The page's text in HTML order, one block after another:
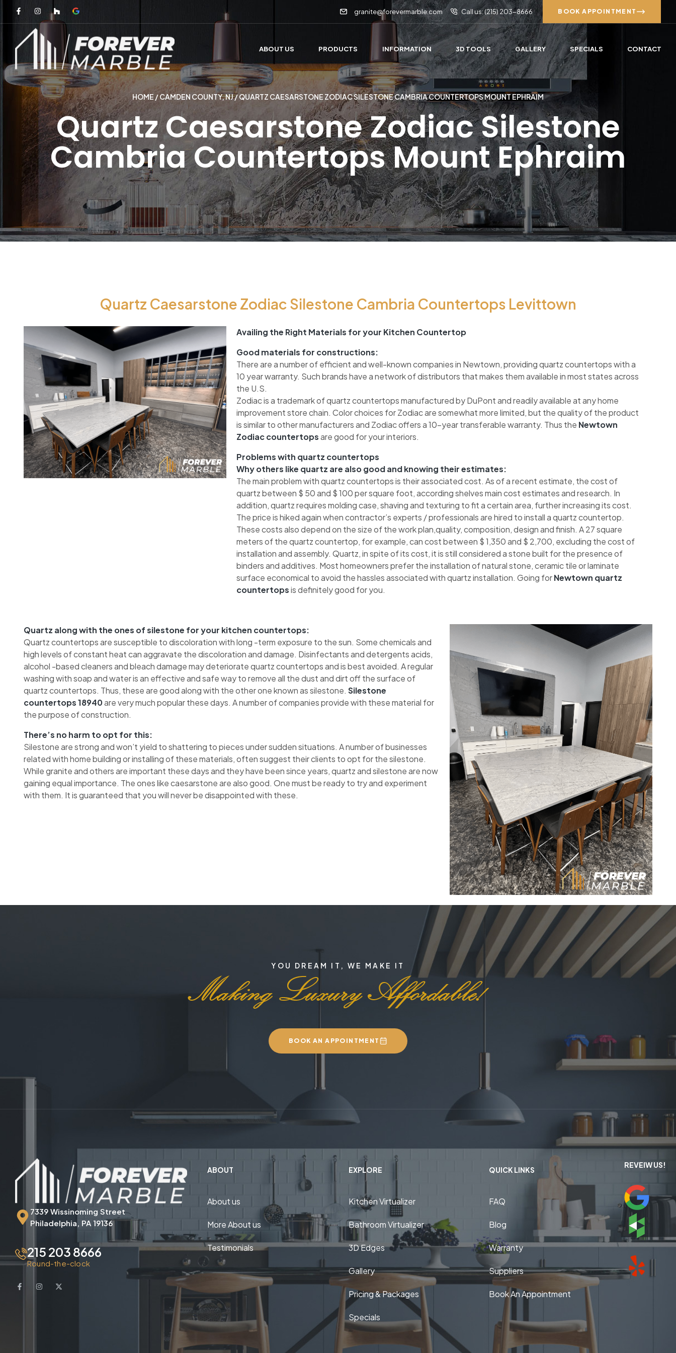
granite@forevermarble.com Call us: (215) 203-8666 BOOK APPOINTMENT
ABOUT US PRODUCTS INFORMATION 3D TOOLS GALLERY SPECIALS CONTACT
HOME /CAMDEN COUNTY, NJ/ QUARTZ CAESARSTONE ZODIAC SILESTONE CAMBRIA COUNTERTOPS MOUNT EPHRAIM
Quartz Caesarstone Zodiac Silestone
Cambria Countertops Mount Ephraim
Quartz Caesarstone Zodiac Silestone Cambria Countertops Levittown
Availing the Right Materials for your Kitchen Countertop
Good materials for constructions:
There are a number of efficient and well-known companies in Newtown, providing quartz countertops with a
10 year warranty. Such brands have a network of distributors that makes them available in most states across
the U.S.
Zodiac is a trademark of quartz countertops manufactured by DuPont and readily available at any home
improvement store chain. Color choices for Zodiac are somewhat more limited, but the quality of the product
is similar to other manufacturers and Zodiac offers a 10-year transferable warranty. Thus the Newtown
Zodiac countertopsare good for your interiors.
Problems with quartz countertops
Why others like quartz are also good and knowing their estimates:
The main problem with quartz countertops is their associated cost. As of a recent estimate, the cost of
quartz between $ 50 and $ 100 per square foot, according shelves main cost estimates and research. In
addition, quartz requires molding case, shaving and texturing to fit a certain area, further increasing its cost.
The price is hiked again when contractor’s experts / professionals are hired to install a quartz countertop.
These costs also depend on the size of the work plan,quality, composition, design and finish. A 27 square
meters of the quartz countertop, for example, can cost between $ 1,350 and $ 2,700, excluding the cost of
installation and assembly. Quartz, in spite of its cost, it is still considered a stone built for the presence of
binders and additives. Most homeowners prefer the installation of natural stone, ceramic tile or laminate
surface economical to avoid the hassles associated with quartz installation. Going forNewtown quartz
countertopsis definitely good for you.
Quartz along with the ones of silestone for your kitchen countertops:
Quartz countertops are susceptible to discoloration with long -term exposure to the sun. Some chemicals and
high levels of constant heat can aggravate the discoloration and damage. Disinfectants and detergents acids,
alcohol -based cleaners and bleach damage may deteriorate quartz countertops and is best avoided. A regular
washing with soap and water is an effective and safe way to remove all the dust and dirt off the surface of
quartz countertops. Thus, these are good along with the other one known as silestone. Silestone
countertops 18940are very much popular these days. A number of companies provide with these material for
the purpose of construction.
There’s no harm to opt for this:
Silestone are strong and won’t yield to shattering to pieces under sudden situations. A number of businesses
related with home building or installing of these materials, often suggest their clients to opt for the silestone.
While granite and others are important these days and they have been since years, quartz and silestone are now
gaining equal importance. The ones like caesarstone are also good. One must be ready to try and experiment
with them. It is guaranteed that you will never be disappointed with these.
YOU DREAM IT, WE MAKE IT
BOOK AN APPOINTMENT
7339 Wissinoming Street
Philadelphia, PA 19136
215 203 8666
Round-the-clock
ABOUT
About us
More About us
Testimonials
EXPLORE
Kitchen Virtualizer
Bathroom Virtualizer
3D Edges
Gallery
Pricing & Packages
Specials
QUICK LINKS
FAQ
Blog
Warranty
Suppliers
Book An Appointment
REVEIW US!